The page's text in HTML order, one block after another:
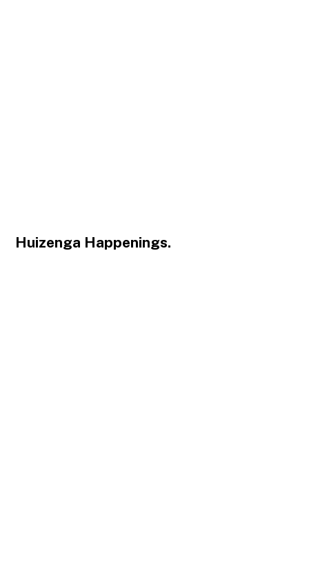
Huizenga Happenings.